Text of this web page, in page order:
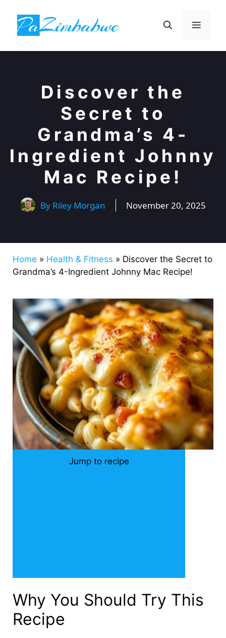
content
Menu
Discover the
Secret to
Grandma’s 4-
Ingredient Johnny
Mac Recipe!
By Riley Morgan November 20, 2025
Home » Health & Fitness » Discover the Secret to
Grandma’s 4-Ingredient Johnny Mac Recipe!
Jump to recipe
Why You Should Try This
Recipe